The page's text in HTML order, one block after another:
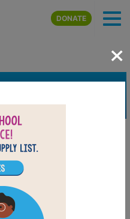
Skip to main content
DONATE
×